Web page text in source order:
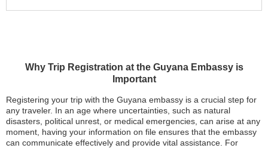
Why Trip Registration at the Guyana Embassy is
Important
Registering your trip with the Guyana embassy is a crucial step for
any traveler. In an age where uncertainties, such as natural
disasters, political unrest, or medical emergencies, can arise at any
moment, having your information on file ensures that the embassy
can communicate effectively and provide vital assistance. For